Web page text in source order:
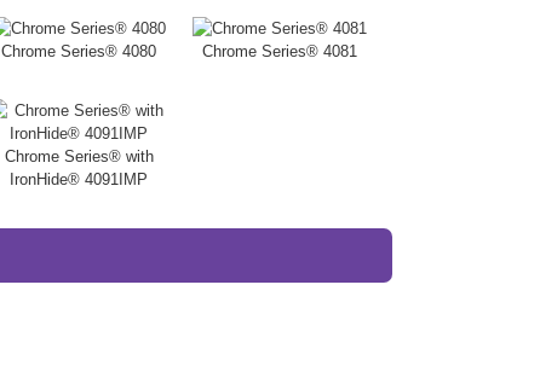
Chrome Series® 4080 Chrome Series® 4081
Chrome Series® with
IronHide® 4091IMP